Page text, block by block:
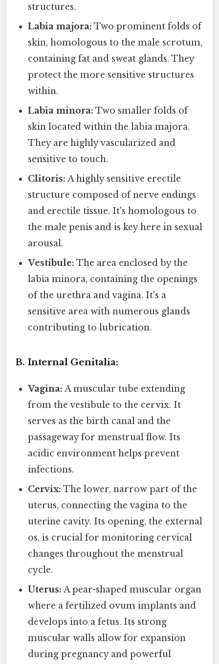
structures.
Labia majora: Two prominent folds of
skin, homologous to the male scrotum,
containing fat and sweat glands. They
protect the more sensitive structures
within.
Labia minora: Two smaller folds of
skin located within the labia majora.
They are highly vascularized and
sensitive to touch.
Clitoris: A highly sensitive erectile
structure composed of nerve endings
and erectile tissue. It's homologous to
the male penis and is key here in sexual
arousal.
Vestibule: The area enclosed by the
labia minora, containing the openings
of the urethra and vagina. It's a
sensitive area with numerous glands
contributing to lubrication.
B. Internal Genitalia:
Vagina: A muscular tube extending
from the vestibule to the cervix. It
serves as the birth canal and the
passageway for menstrual flow. Its
acidic environment helps prevent
infections.
Cervix: The lower, narrow part of the
uterus, connecting the vagina to the
uterine cavity. Its opening, the external
os, is crucial for monitoring cervical
changes throughout the menstrual
cycle.
Uterus: A pear-shaped muscular organ
where a fertilized ovum implants and
develops into a fetus. Its strong
muscular walls allow for expansion
during pregnancy and powerful